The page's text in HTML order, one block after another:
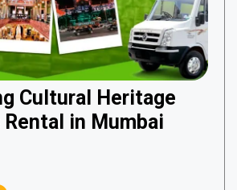
Cultural Heritage
in Mumbai